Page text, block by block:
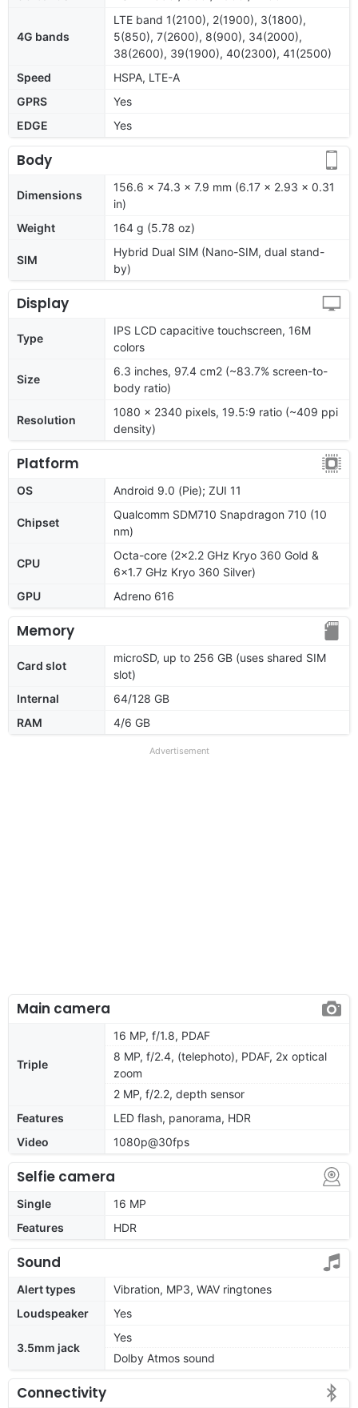
4G bands
LTE band 1(2100), 2(1900), 3(1800),
5(850), 7(2600), 8(900), 34(2000),
38(2600), 39(1900), 40(2300), 41(2500)
Speed
HSPA, LTE-A
GPRS
Yes
EDGE
Yes
Body
Dimensions
156.6 x 74.3 x 7.9 mm (6.17 x 2.93 x 0.31
in)
Weight
164 g (5.78 oz)
SIM
Hybrid Dual SIM (Nano-SIM, dual stand-
by)
Display
Type
IPS LCD capacitive touchscreen, 16M
colors
Size
6.3 inches, 97.4 cm2 (~83.7% screen-to-
body ratio)
Resolution
1080 x 2340 pixels, 19.5:9 ratio (~409 ppi
density)
Platform
OS Android 9.0 (Pie); ZUI 11
Chipset
Qualcomm SDM710 Snapdragon 710 (10
nm)
CPU
Octa-core (2x2.2 GHz Kryo 360 Gold &
6x1.7 GHz Kryo 360 Silver)
GPU
Adreno 616
Memory
Card slot
microSD, up to 256 GB (uses shared SIM
slot)
Internal
64/128 GB
RAM
4/6 GB
Advertisement
Main camera
Triple
16 MP, f/1.8, PDAF
8 MP, f/2.4, (telephoto), PDAF, 2x optical
zoom
2 MP, f/2.2, depth sensor
Features
LED flash, panorama, HDR
Video
1080p@30fps
Selfie camera
Single
16 MP
Features
HDR
Sound
Alert types
Vibration, MP3, WAV ringtones
Loudspeaker
Yes
3.5mm jack
Yes
Dolby Atmos sound
Connectivity